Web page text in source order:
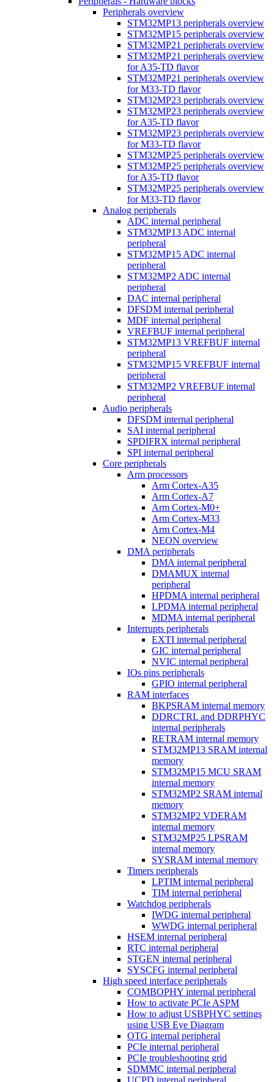
Peripherals overview
STM32MP13 peripherals overview
STM32MP15 peripherals overview
STM32MP21 peripherals overview
STM32MP21 peripherals overview
for A35-TD flavor
STM32MP21 peripherals overview
for M33-TD flavor
STM32MP23 peripherals overview
STM32MP23 peripherals overview
for A35-TD flavor
STM32MP23 peripherals overview
for M33-TD flavor
STM32MP25 peripherals overview
STM32MP25 peripherals overview
for A35-TD flavor
STM32MP25 peripherals overview
for M33-TD flavor
Analog peripherals
ADC internal peripheral
STM32MP13 ADC internal
peripheral
STM32MP15 ADC internal
peripheral
STM32MP2 ADC internal
peripheral
DAC internal peripheral
DFSDM internal peripheral
MDF internal peripheral
VREFBUF internal peripheral
STM32MP13 VREFBUF internal
peripheral
STM32MP15 VREFBUF internal
peripheral
STM32MP2 VREFBUF internal
peripheral
Audio peripherals
DFSDM internal peripheral
SAI internal peripheral
SPDIFRX internal peripheral
SPI internal peripheral
Core peripherals
Arm processors
Arm Cortex-A35
Arm Cortex-A7
Arm Cortex-M0+
Arm Cortex-M33
Arm Cortex-M4
NEON overview
DMA peripherals
DMA internal peripheral
DMAMUX internal
peripheral
HPDMA internal peripheral
LPDMA internal peripheral
MDMA internal peripheral
Interrupts peripherals
EXTI internal peripheral
GIC internal peripheral
NVIC internal peripheral
IOs pins peripherals
GPIO internal peripheral
RAM interfaces
BKPSRAM internal memory
DDRCTRL and DDRPHYC
internal peripherals
RETRAM internal memory
STM32MP13 SRAM internal
memory
STM32MP15 MCU SRAM
internal memory
STM32MP2 SRAM internal
memory
STM32MP2 VDERAM
internal memory
STM32MP25 LPSRAM
internal memory
SYSRAM internal memory
Timers peripherals
LPTIM internal peripheral
TIM internal peripheral
Watchdog peripherals
IWDG internal peripheral
WWDG internal peripheral
HSEM internal peripheral
RTC internal peripheral
STGEN internal peripheral
SYSCFG internal peripheral
High speed interface peripherals
COMBOPHY internal peripheral
How to activate PCIe ASPM
How to adjust USBPHYC settings
using USB Eye Diagram
OTG internal peripheral
PCIe internal peripheral
PCIe troubleshooting grid
SDMMC internal peripheral
UCPD internal peripheral